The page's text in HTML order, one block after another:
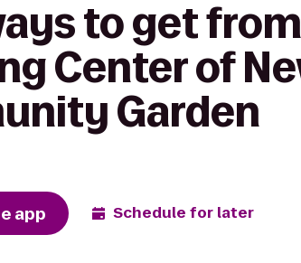
to get
Center of
Garden
app Schedule for later